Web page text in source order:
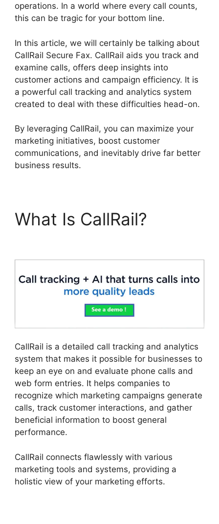
operations. In a world where every call counts,
this can be tragic for your bottom line.
In this article, we will certainly be talking about
CallRail Secure Fax. CallRail aids you track and
examine calls, offers deep insights into
customer actions and campaign efficiency. It is
a powerful call tracking and analytics system
created to deal with these difficulties head-on.
By leveraging CallRail, you can maximize your
marketing initiatives, boost customer
communications, and inevitably drive far better
business results.
What Is CallRail?
CallRail is a detailed call tracking and analytics
system that makes it possible for businesses to
keep an eye on and evaluate phone calls and
web form entries. It helps companies to
recognize which marketing campaigns generate
calls, track customer interactions, and gather
beneficial information to boost general
performance.
CallRail connects flawlessly with various
marketing tools and systems, providing a
holistic view of your marketing efforts.